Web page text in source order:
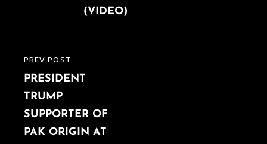
PREVIOUS
POST
PREV POST
PRESIDENT
TRUMP
SUPPORTER OF
PAK ORIGIN AT
(VIDEO)